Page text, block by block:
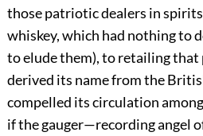
those patriotic dealers in
whiskey, which had nothing to
to elude them), to retailing
derived its name from the
compelled its circulation
if the gauger—recording angel